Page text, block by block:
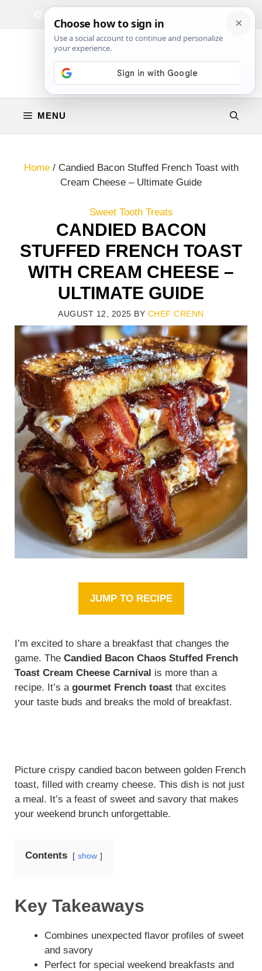
Facebook
Instagram
MENU
Home/ Candied Bacon Stuffed French Toast with
Cream Cheese – Ultimate Guide
Sweet Tooth Treats
CANDIED BACON
STUFFED FRENCH TOAST
WITH CREAM CHEESE –
ULTIMATE GUIDE
AUGUST 12, 2025 BY CHEF CRENN
JUMP TO RECIPE
I’m excited to share a breakfast that changes the
game. The Candied Bacon Chaos Stuffed French
Toast Cream Cheese Carnival is more than a
recipe. It’s a gourmet French toast that excites
your taste buds and breaks the mold of breakfast.
Picture crispy candied bacon between golden French
toast, filled with creamy cheese. This dish is not just
a meal. It’s a feast of sweet and savory that makes
your weekend brunch unforgettable.
Contents show
Key Takeaways
Combines unexpected flavor profiles of sweet
and savory
Perfect for special weekend breakfasts and